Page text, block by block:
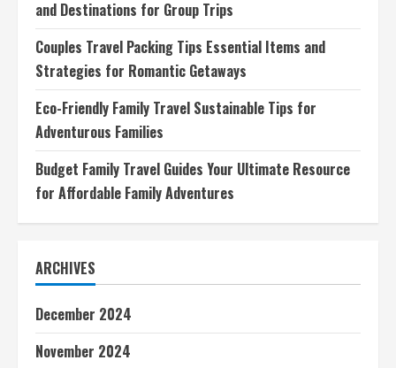
and Destinations for Group Trips
Couples Travel Packing Tips Essential Items and
Strategies for Romantic Getaways
Eco-Friendly Family Travel Sustainable Tips for
Adventurous Families
Budget Family Travel Guides Your Ultimate Resource
for Affordable Family Adventures
ARCHIVES
December 2024
November 2024